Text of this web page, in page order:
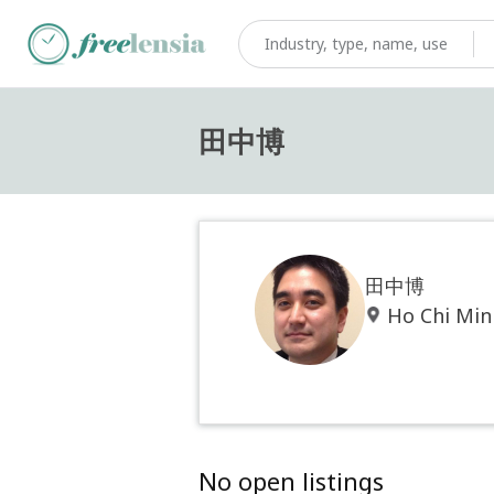
田中博
田中博
Ho Chi
No open listings